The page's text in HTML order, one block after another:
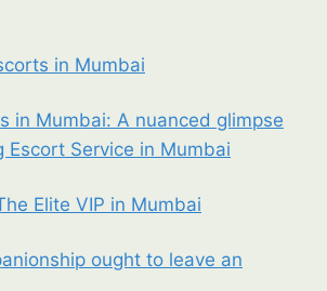
in Mumbai
in Mumbai: A nuanced glimpse
Escort Service in Mumbai
Elite VIP in Mumbai
ought to leave an